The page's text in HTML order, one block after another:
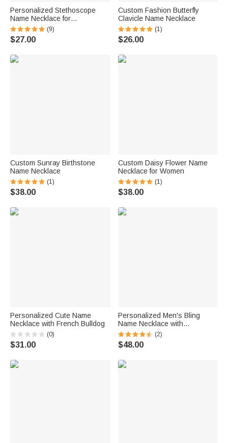
Personalized Stethoscope
Name Necklace for
Veterinarians
(9)
$27.00
Custom Fashion Butterfly
Clavicle Name Necklace
(1)
$26.00
Custom Sunray Birthstone
Name Necklace
(1)
$38.00
Custom Daisy Flower Name
Necklace for Women
(1)
$38.00
Personalized Cute Name
Necklace with French Bulldog
(0)
$31.00
Personalized Men's Bling
Name Necklace with
Embroidery Texture
(2)
$48.00